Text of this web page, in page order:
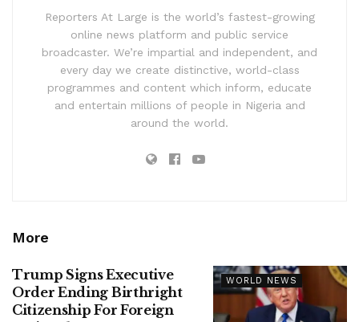
Reporters At Large is the world’s fastest-growing
online news platform and public service
broadcaster. We’re impartial and independent, and
every day we create distinctive, world-class
programmes and content which inform, educate
and entertain millions of people in Nigeria and
around the world.
More
WORLD NEWS
Trump Signs Executive
Order Ending Birthright
Citizenship For Foreign